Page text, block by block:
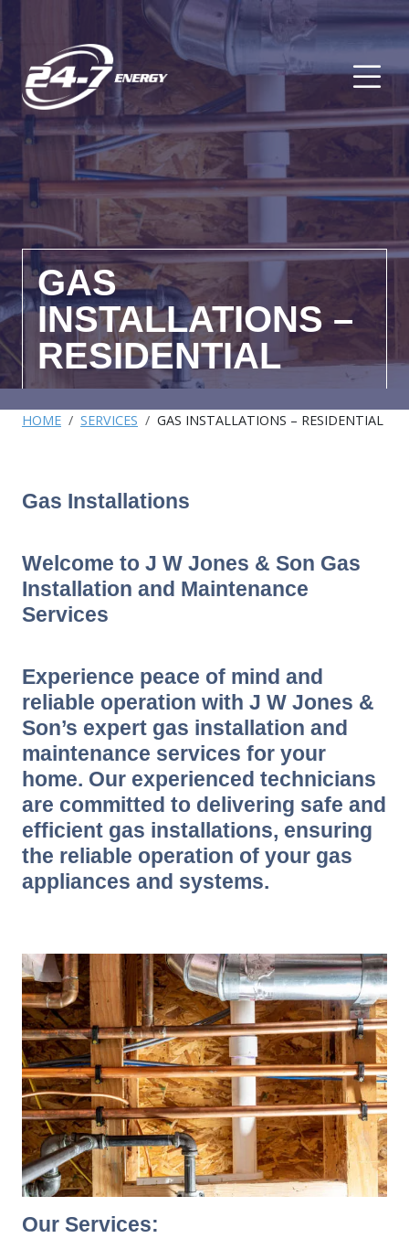
GAS
INSTALLATIONS –
RESIDENTIAL
HOME SERVICES GAS INSTALLATIONS – RESIDENTIAL
Gas Installations
Welcome to J W Jones & Son Gas
Installation and Maintenance
Services
Experience peace of mind and
reliable operation with J W Jones &
Son’s expert gas installation and
maintenance services for your
home. Our experienced technicians
are committed to delivering safe and
efficient gas installations, ensuring
the reliable operation of your gas
appliances and systems.
Our Services: